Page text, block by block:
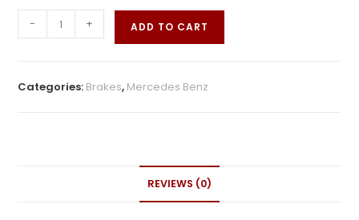
- + ADD TO CART
Categories: Brakes, Mercedes Benz
REVIEWS (0)